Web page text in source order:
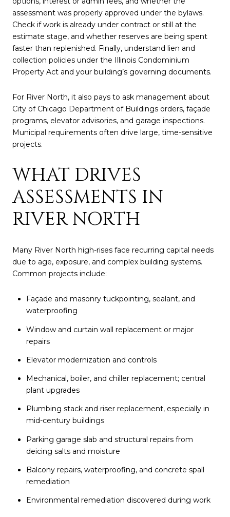
assessment was properly approved under the bylaws.
Check if work is already under contract or still at the
estimate stage, and whether reserves are being spent
faster than replenished. Finally, understand lien and
collection policies under the Illinois Condominium
Property Act and your building’s governing documents.
For River North, it also pays to ask management about
City of Chicago Department of Buildings orders, façade
programs, elevator advisories, and garage inspections.
Municipal requirements often drive large, time-sensitive
projects.
WHAT DRIVES
ASSESSMENTS IN
RIVER NORTH
Many River North high-rises face recurring capital needs
due to age, exposure, and complex building systems.
Common projects include:
Façade and masonry tuckpointing, sealant, and
waterproofing
Window and curtain wall replacement or major
repairs
Elevator modernization and controls
Mechanical, boiler, and chiller replacement; central
plant upgrades
Plumbing stack and riser replacement, especially in
mid-century buildings
Parking garage slab and structural repairs from
deicing salts and moisture
Balcony repairs, waterproofing, and concrete spall
remediation
Environmental remediation discovered during work